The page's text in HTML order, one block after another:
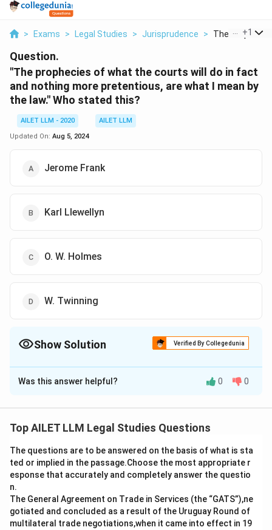
> Exams > Legal Studies > Jurisprudence > The +1
Question.
"The prophecies of what the courts will do in fact
and nothing more pretentious, are what I mean by
the law." Who stated this?
AILET LLM - 2020
AILET LLM
Updated On: Aug 5, 2024
Jerome Frank
Karl Llewellyn
O. W. Holmes
W. Twinning
Show Solution Verified By Collegedunia
The Correct Option isC
Solution and Explanation
Was this answer helpful? 0 0
Top AILET LLM Legal Studies Questions
The questions are to be answered on the basis of what is sta
ted or implied in the passage.Choose the most appropriate r
esponse that accurately and completely answer the questio
n.
The General Agreement on Trade in Services (the “GATS”),ne
gotiated and concluded as a result of the Uruguay Round of
multilateral trade negotiations,when it came into effect in 19